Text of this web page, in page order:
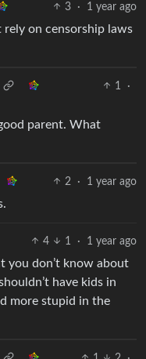
3 · 1 year ago
rely on censorship laws
1
·
parent. What
2 · 1 year ago
4 1 · 1 year ago
you don’t know about
have kids in
more stupid in the